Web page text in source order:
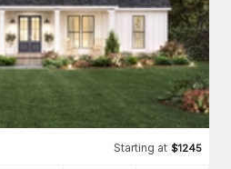
Starting at $1245